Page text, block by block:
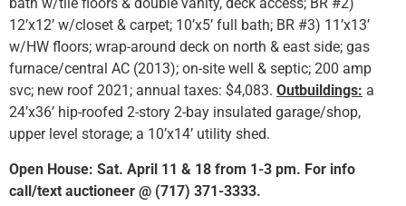
12’x12’ w/closet & carpet; 10’x5’ full bath; BR #3) 11’x13’
w/HW floors; wrap-around deck on north & east side; gas
furnace/central AC (2013); on-site well & septic; 200 amp
svc; new roof 2021; annual taxes: $4,083. Outbuildings: a
24’x36’ hip-roofed 2-story 2-bay insulated garage/shop,
upper level storage; a 10’x14’ utility shed.
Open House: Sat. April 11 & 18 from 1-3 pm. For info
call/text auctioneer @ (717) 371-3333.